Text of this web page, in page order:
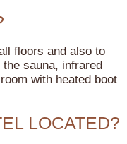
floors and also to
sauna, infrared
with heated boot
LOCATED?